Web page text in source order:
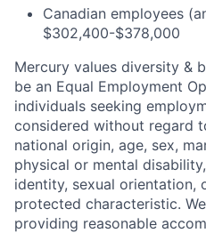
Canadian employees
$302,400-$378,000
Mercury values diversity &
be an Equal Employment
individuals seeking
considered without regard
national origin, age, sex,
physical or mental
identity, sexual orientation,
protected characteristic.
providing reasonable